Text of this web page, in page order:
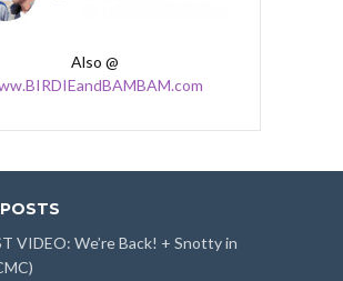
Also @
VIDEO: We’re Back! + Snotty in